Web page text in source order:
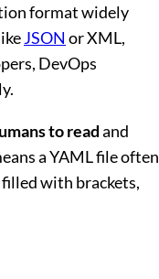
format widely
JSON or XML,
DevOps
to readand
a YAML file often
with brackets,